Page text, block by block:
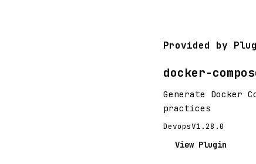
Provided by
docker-
Generate Docker
practices
DevopsV1.28.0
View Plugin